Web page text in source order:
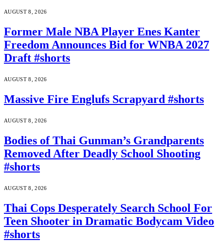
AUGUST 8, 2026
Former Male NBA Player Enes Kanter
Freedom Announces Bid for WNBA 2027
Draft #shorts
AUGUST 8, 2026
Massive Fire Englufs Scrapyard #shorts
AUGUST 8, 2026
Bodies of Thai Gunman’s Grandparents
Removed After Deadly School Shooting
#shorts
AUGUST 8, 2026
Thai Cops Desperately Search School For
Teen Shooter in Dramatic Bodycam Video
#shorts